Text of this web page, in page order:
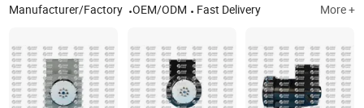
Manufacturer/Factory
OEM/ODM Fast Delivery More +